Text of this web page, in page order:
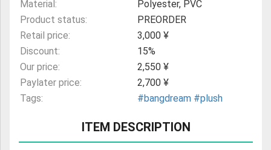
Material:
Polyester, PVC
Product status:
PREORDER
Retail price:
3,000 ¥
Discount:
15%
Our price:
2,550 ¥
Paylater price:
2,700 ¥
Tags:
#bangdream #plush
ITEM DESCRIPTION